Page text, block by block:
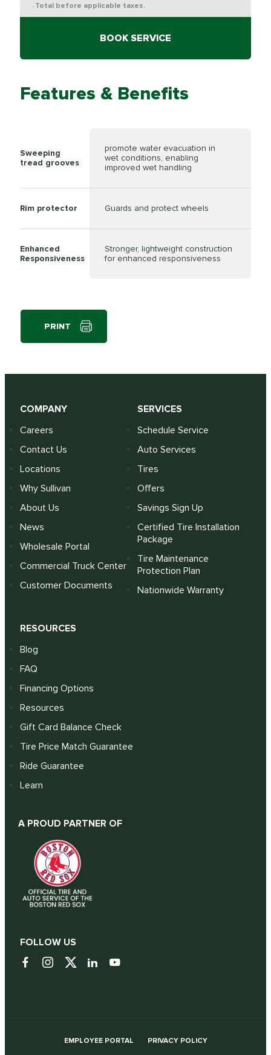
* Total before applicable taxes.
BOOK SERVICE
Features & Benefits
Sweeping
tread grooves
promote water evacuation in
wet conditions, enabling
improved wet handling
Rim protector Guards and protect wheels
Enhanced
Responsiveness
Stronger, lightweight construction
for enhanced responsiveness
PRINT
COMPANY
Careers
Contact Us
Locations
Why Sullivan
About Us
News
Wholesale Portal
Commercial Truck Center
Customer Documents
SERVICES
Schedule Service
Auto Services
Tires
Offers
Savings Sign Up
Certified Tire Installation
Package
Tire Maintenance
Protection Plan
Nationwide Warranty
RESOURCES
Blog
FAQ
Financing Options
Resources
Gift Card Balance Check
Tire Price Match Guarantee
Ride Guarantee
Learn
A PROUD PARTNER OF
FOLLOW US
EMPLOYEE PORTAL PRIVACY POLICY